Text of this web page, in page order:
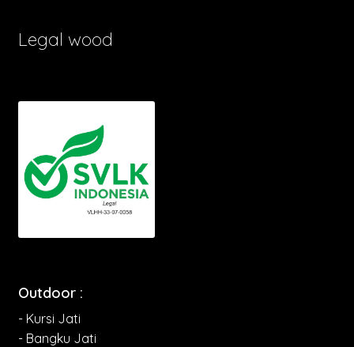
Legal wood
Outdoor :
- Kursi Jati
- Bangku Jati